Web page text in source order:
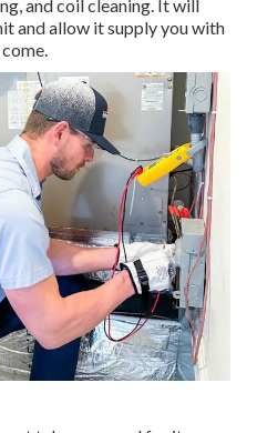
and coil cleaning. It will
and allow it supply you with